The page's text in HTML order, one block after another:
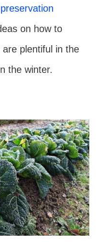
on how to
plentiful in the
the winter.